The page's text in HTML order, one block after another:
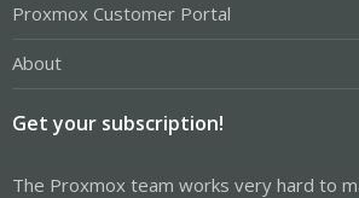
Proxmox Customer Portal
About
Get your subscription!
The Proxmox team works very hard to